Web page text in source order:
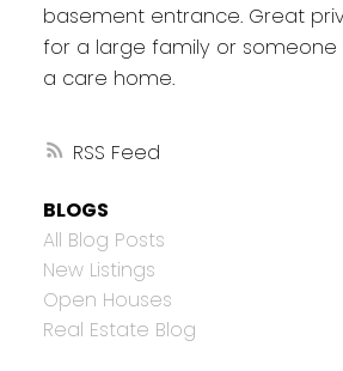
RSS
basement entrance. Great
for a large family or someone
a care home.
BLOGS
All Blog Posts
New Listings
Open Houses
Real Estate Blog